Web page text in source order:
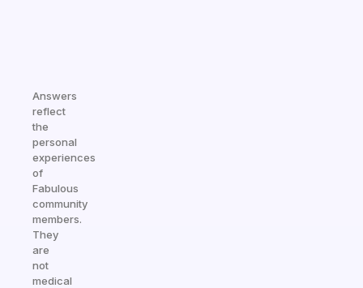
Answers
reflect
the
personal
experiences
of
Fabulous
community
members.
They
are
not
medical